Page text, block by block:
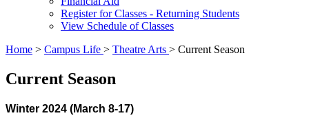
Register for Classes - Returning Students
View Schedule of Classes
Home > Campus Life > Theatre Arts > Current Season
Current Season
Winter 2024 (March 8-17)